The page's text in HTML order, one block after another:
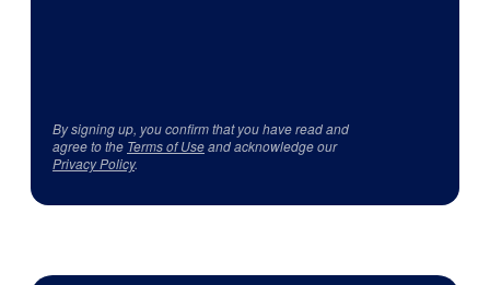
By signing up, you confirm that you have read and
agree to the Terms of Useand acknowledge our
Privacy Policy.